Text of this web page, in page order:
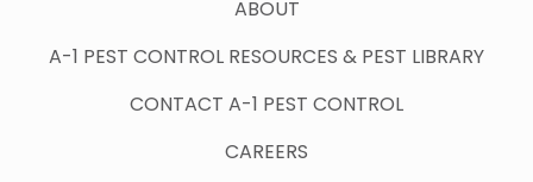
ABOUT
A-1 PEST CONTROL RESOURCES & PEST LIBRARY
CONTACT A-1 PEST CONTROL
CAREERS